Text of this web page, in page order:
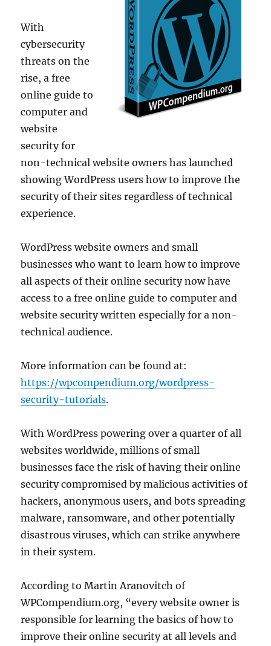
With
cybersecurity
threats on the
rise, a free
online guide to
computer and
website
security for
non-technical website owners has launched
showing WordPress users how to improve the
security of their sites regardless of technical
experience.
WordPress website owners and small
businesses who want to learn how to improve
all aspects of their online security now have
access to a free online guide to computer and
website security written especially for a non-
technical audience.
More information can be found at:
https://wpcompendium.org/wordpress-
security-tutorials.
With WordPress powering over a quarter of all
websites worldwide, millions of small
businesses face the risk of having their online
security compromised by malicious activities of
hackers, anonymous users, and bots spreading
malware, ransomware, and other potentially
disastrous viruses, which can strike anywhere
in their system.
According to Martin Aranovitch of
WPCompendium.org, “every website owner is
responsible for learning the basics of how to
improve their online security at all levels and